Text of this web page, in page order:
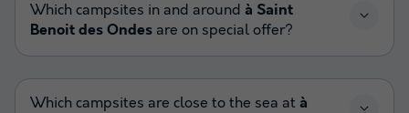
Which campsites in and around à Saint
Benoit des Ondes are on special offer?
Which campsites are close to the sea at à